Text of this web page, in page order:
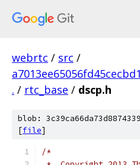
webrtc / src /
. / rtc_base / dscp.h
blob:
[file]
/*